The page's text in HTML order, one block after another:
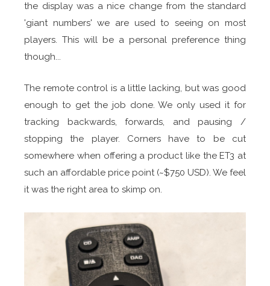
the display was a nice change from the standard
'giant numbers' we are used to seeing on most
players. This will be a personal preference thing
though...
The remote control is a little lacking, but was good
enough to get the job done. We only used it for
tracking backwards, forwards, and pausing /
stopping the player. Corners have to be cut
somewhere when offering a product like the ET3 at
such an affordable price point (~$750 USD). We feel
it was the right area to skimp on.